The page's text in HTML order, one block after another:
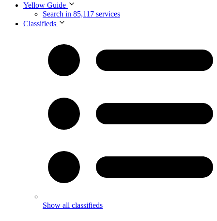
Yellow Guide
Search in 85,117 services
Classifieds
Show all classifieds